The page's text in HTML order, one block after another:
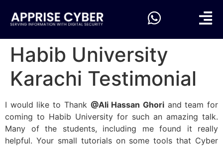
Habib University
Karachi Testimonial
I would like to Thank @Ali Hassan Ghoriand team for
coming to Habib University for such an amazing talk.
Many of the students, including me found it really
helpful. Your small tutorials on some tools that Cyber